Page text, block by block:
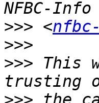
>>> <
>>>
>>> This